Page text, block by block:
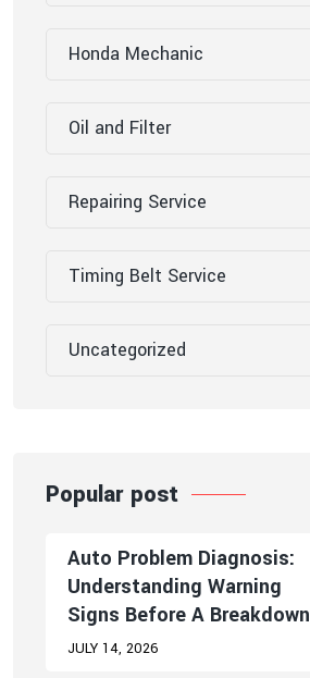
Honda Mechanic
Oil and Filter
Repairing Service
Timing Belt Service
Uncategorized
Popular post
Auto Problem Diagnosis:
Understanding Warning
Signs Before A Breakdown
JULY 14, 2026